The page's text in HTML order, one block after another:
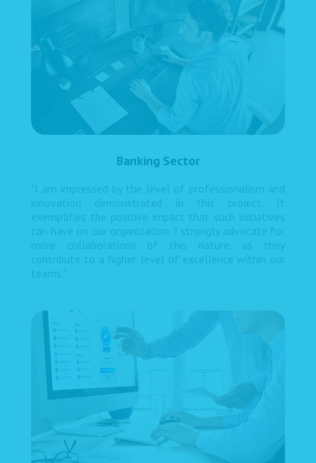
Banking Sector
"I am impressed by the level of professionalism and
innovation demonstrated in this project. It
exemplifies the positive impact that such initiatives
can have on our organization. I strongly advocate for
more collaborations of this nature, as they
contribute to a higher level of excellence within our
teams."